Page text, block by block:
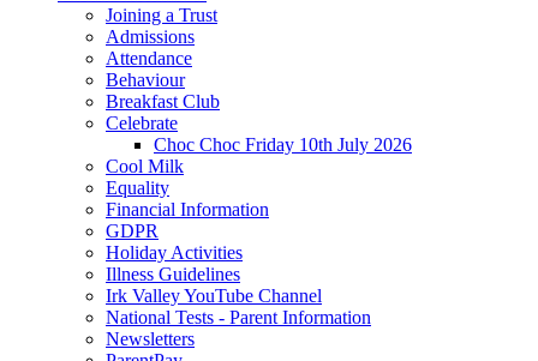
Joining a Trust
Admissions
Attendance
Behaviour
Breakfast Club
Celebrate
Choc Choc Friday 10th July 2026
Cool Milk
Equality
Financial Information
GDPR
Holiday Activities
Illness Guidelines
Irk Valley YouTube Channel
National Tests - Parent Information
Newsletters